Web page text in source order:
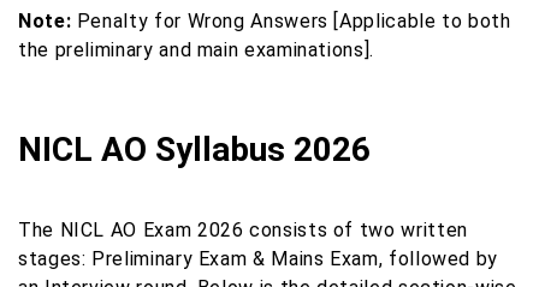
Note: Penalty for Wrong Answers [Applicable to both
the preliminary and main examinations].
NICL AO Syllabus 2026
The NICL AO Exam 2026 consists of two written
stages: Preliminary Exam & Mains Exam, followed by